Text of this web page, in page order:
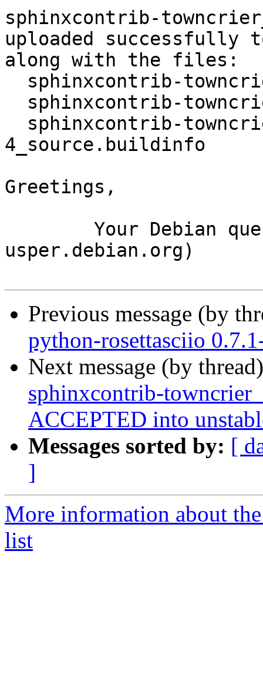
sphinxcontrib-
uploaded successfully
along with the files:
4_source.buildinfo
Greetings,
usper.debian.org)
Previous message (by
python-rosettasciio
Next message (by
sphinxcontrib-
ACCEPTED into
Messages sorted by: [
]
More information about
list